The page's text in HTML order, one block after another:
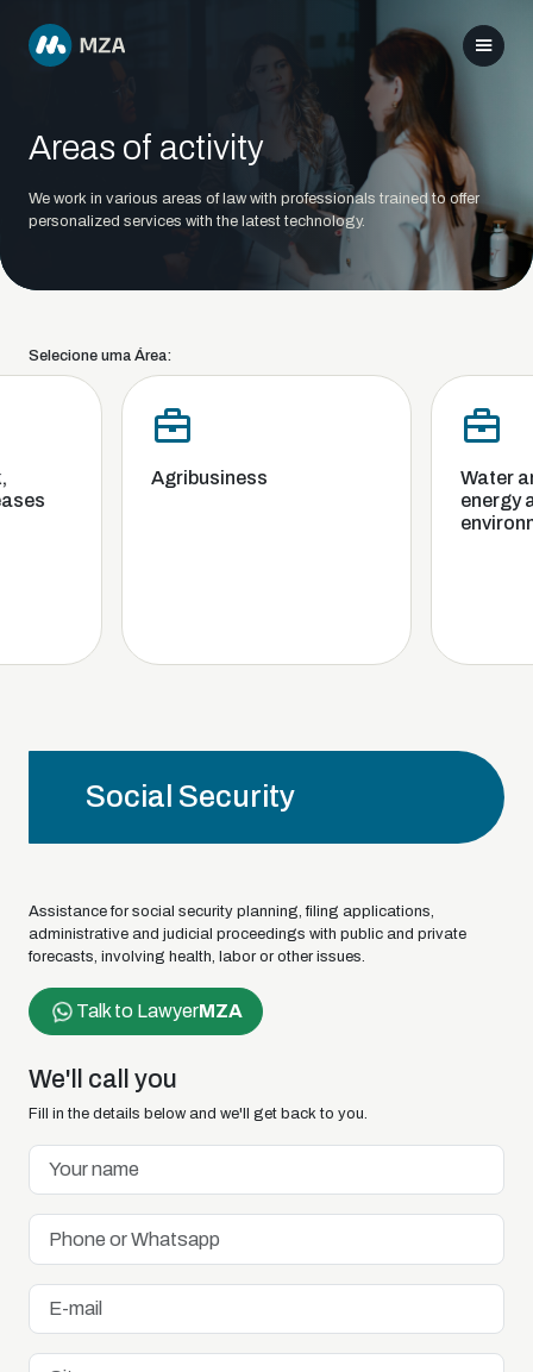
Areas of activity
We work in various areas of law with professionals trained to offer
personalized services with the latest technology.
Selecione uma Área:
Agribusiness
Water
energy
Social Security
Assistance for social security planning, filing applications,
administrative and judicial proceedings with public and private
forecasts, involving health, labor or other issues.
Talk to LawyerMZA
We'll call you
Fill in the details below and we'll get back to you.